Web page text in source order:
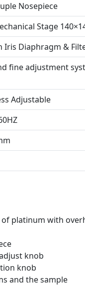
Nosepiece
Stage
Iris Diaphragm &
fine adjustment
Adjustable
platinum with
knob
knob
and the sample